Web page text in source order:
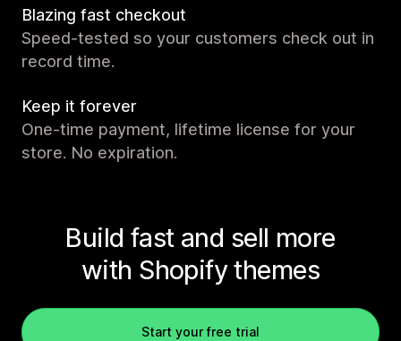
Blazing fast checkout
Speed-tested so your customers check out in
record time.
Keep it forever
One-time payment, lifetime license for your
store. No expiration.
Build fast and sell more
with Shopify themes
Start your free trial